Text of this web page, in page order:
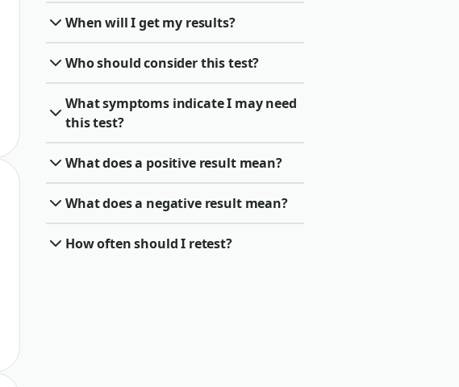
When will I get my results?
Who should consider this test?
What symptoms indicate I may need
this test?
What does a positive result mean?
What does a negative result mean?
How often should I retest?